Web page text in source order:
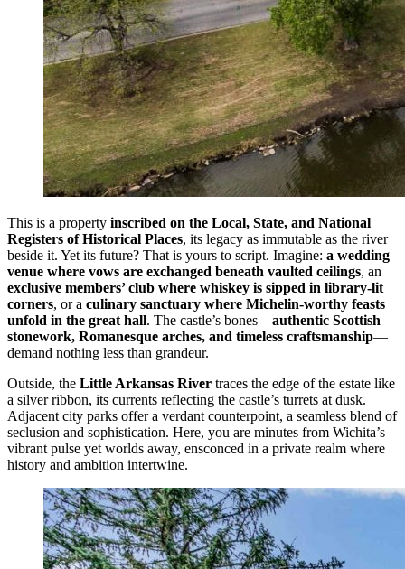
This is a property inscribed on the Local, State, and National
Registers of Historical Places, its legacy as immutable as the river
beside it. Yet its future? That is yours to script. Imagine: a wedding
venue where vows are exchanged beneath vaulted ceilings, an
exclusive members’ club where whiskey is sipped in library-lit
corners, or a culinary sanctuary where Michelin-worthy feasts
unfold in the great hall. The castle’s bones—authentic Scottish
stonework, Romanesque arches, and timeless craftsmanship—
demand nothing less than grandeur.
Outside, the Little Arkansas River traces the edge of the estate like
a silver ribbon, its currents reflecting the castle’s turrets at dusk.
Adjacent city parks offer a verdant counterpoint, a seamless blend of
seclusion and sophistication. Here, you are minutes from Wichita’s
vibrant pulse yet worlds away, ensconced in a private realm where
history and ambition intertwine.